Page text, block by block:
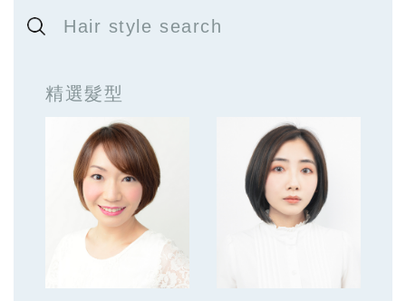
Hair style search
精選髮型